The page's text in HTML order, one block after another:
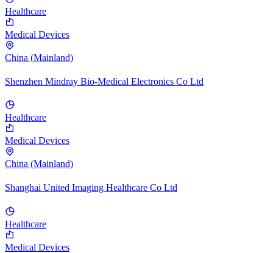
Healthcare
Medical Devices
China (Mainland)
Shenzhen Mindray Bio-Medical Electronics Co Ltd
Healthcare
Medical Devices
China (Mainland)
Shanghai United Imaging Healthcare Co Ltd
Healthcare
Medical Devices